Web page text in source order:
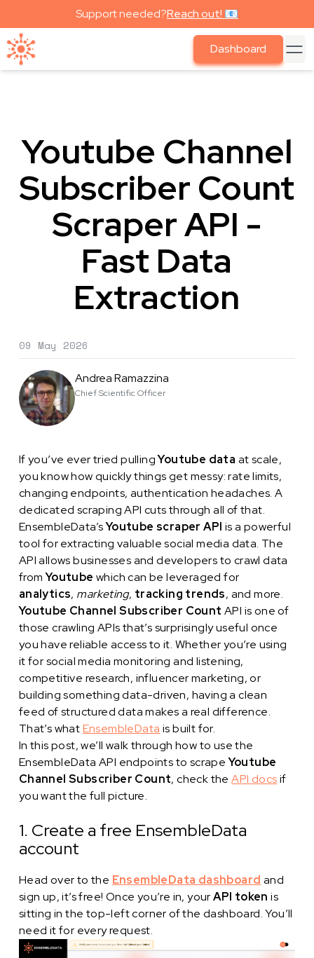
Support needed?Reach out! 📧
Dashboard
Youtube Channel
Subscriber Count
Scraper API -
Fast Data
Extraction
09 May 2026
Andrea Ramazzina
Chief Scientific Officer
If you’ve ever tried pullingYoutube data at scale,
you know how quickly things get messy: rate limits,
changing endpoints, authentication headaches. A
dedicated scraping API cuts through all of that.
EnsembleData’sYoutube scraper API is a powerful
tool for extracting valuable social media data. The
API allows businesses and developers to crawl data
fromYoutube which can be leveraged for
analytics, marketing, tracking trends, and more.
Youtube Channel Subscriber Count API is one of
those crawling APIs that’s surprisingly useful once
you have reliable access to it. Whether you’re using
it for social media monitoring and listening,
competitive research, influencer marketing, or
building something data-driven, having a clean
feed of structured data makes a real difference.
That’s whatEnsembleData is built for.
In this post, we’ll walk through how to use the
EnsembleData API endpoints to scrapeYoutube
Channel Subscriber Count, check theAPI docsif
you want the full picture.
1. Create a free EnsembleData
account
Head over to the EnsembleData dashboard and
sign up, it’s free! Once you’re in, yourAPI token is
sitting in the top-left corner of the dashboard. You’ll
need it for every request.